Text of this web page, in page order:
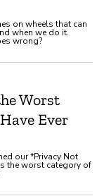
on wheels that can
when we do it.
wrong?
Worst
Ever
our *Privacy Not
the worst category of